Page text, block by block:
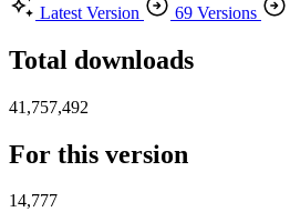
Latest Version
69 Versions
Total downloads
41,757,492
For this version
14,777